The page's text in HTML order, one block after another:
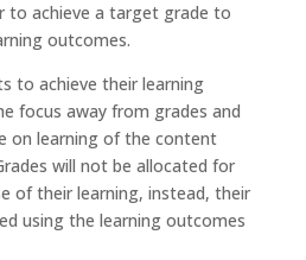
to achieve a target grade to
outcomes.
to achieve their learning
focus away from grades and
on learning of the content
will not be allocated for
of their learning, instead, their
using the learning outcomes